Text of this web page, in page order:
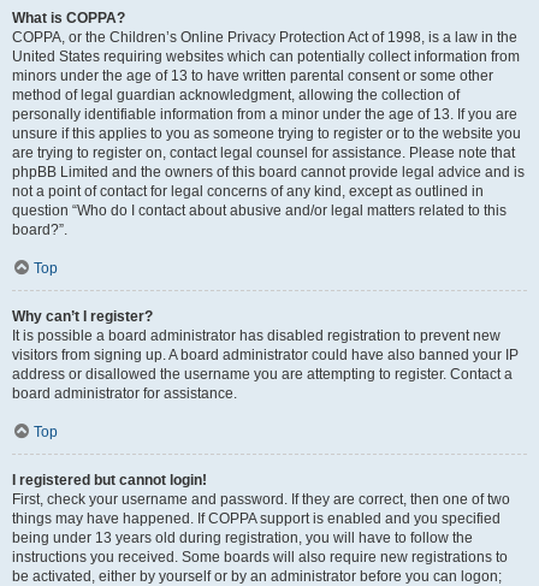
What is COPPA?
COPPA, or the Children’s Online Privacy Protection Act of 1998, is a law in the
United States requiring websites which can potentially collect information from
minors under the age of 13 to have written parental consent or some other
method of legal guardian acknowledgment, allowing the collection of
personally identifiable information from a minor under the age of 13. If you are
unsure if this applies to you as someone trying to register or to the website you
are trying to register on, contact legal counsel for assistance. Please note that
phpBB Limited and the owners of this board cannot provide legal advice and is
not a point of contact for legal concerns of any kind, except as outlined in
question “Who do I contact about abusive and/or legal matters related to this
board?”.
Top
Why can’t I register?
It is possible a board administrator has disabled registration to prevent new
visitors from signing up. A board administrator could have also banned your IP
address or disallowed the username you are attempting to register. Contact a
board administrator for assistance.
Top
I registered but cannot login!
First, check your username and password. If they are correct, then one of two
things may have happened. If COPPA support is enabled and you specified
being under 13 years old during registration, you will have to follow the
instructions you received. Some boards will also require new registrations to
be activated, either by yourself or by an administrator before you can logon;